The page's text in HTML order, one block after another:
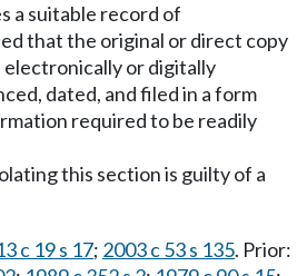
a suitable record of
that the original or direct copy
or digitally
dated, and filed in a form
required to be readily
this section is guilty of a
c 19 s 17; 2003 c 53 s 135. Prior: